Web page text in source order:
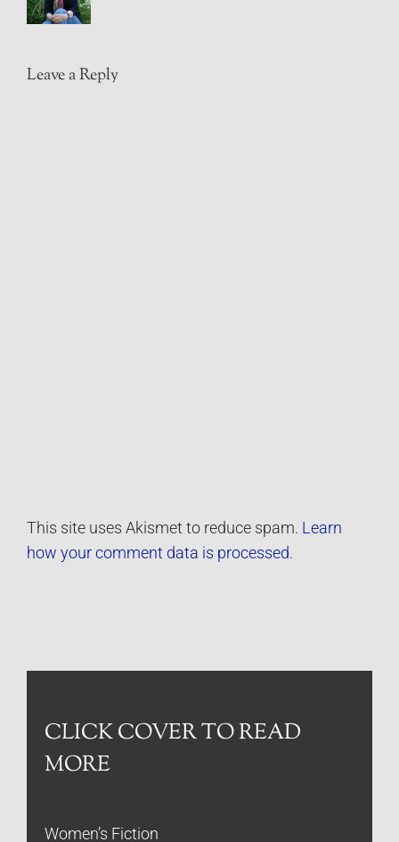
Leave a Reply
This site uses Akismet to reduce spam. Learn
how your comment data is processed.
CLICK COVER TO READ
MORE
Women’s Fiction